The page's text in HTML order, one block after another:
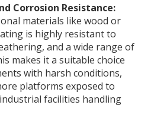
Corrosion Resistance:
materials like wood or
is highly resistant to
and a wide range of
makes it a suitable choice
with harsh conditions,
platforms exposed to
facilities handling